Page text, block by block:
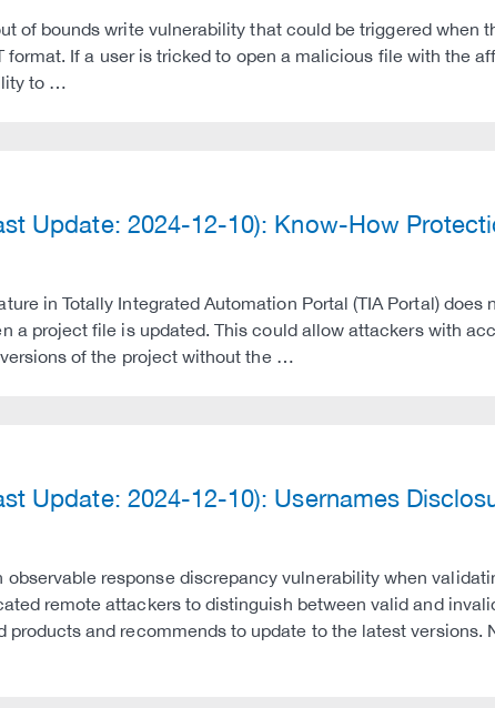
of bounds write vulnerability that could be triggered when
format. If a user is tricked to open a malicious file with the
to …
Update: 2024-12-10): Know-How
in Totally Integrated Automation Portal (TIA Portal)
a project file is updated. This could allow attackers with
of the project without the …
Update: 2024-12-10): Usernames
observable response discrepancy vulnerability when
remote attackers to distinguish between valid and
products and recommends to update to the latest versions.